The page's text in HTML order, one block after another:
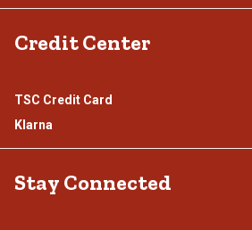
Credit Center
TSC Credit Card
Klarna
Stay Connected